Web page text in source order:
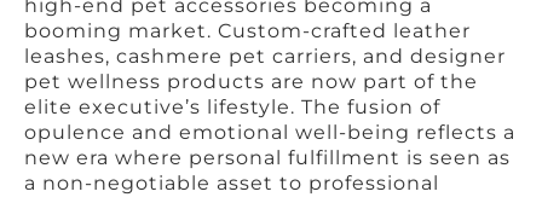
high-end pet accessories becoming a
booming market. Custom-crafted leather
leashes, cashmere pet carriers, and designer
pet wellness products are now part of the
elite executive’s lifestyle. The fusion of
opulence and emotional well-being reflects a
new era where personal fulfillment is seen as
a non-negotiable asset to professional